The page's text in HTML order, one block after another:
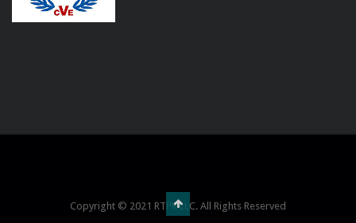
Copyright © 2021 RTPR LLC. All Rights Reserved